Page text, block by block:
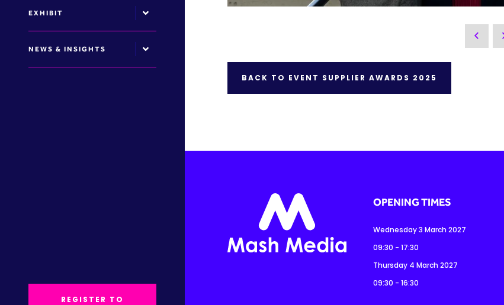
EXHIBIT
NEWS & INSIGHTS
REGISTER TO
BACK TO EVENT SUPPLIER AWARDS 2025
OPENING TIMES
Wednesday 3 March 2027
09:30 - 17:30
Thursday 4 March 2027
09:30 - 16:30